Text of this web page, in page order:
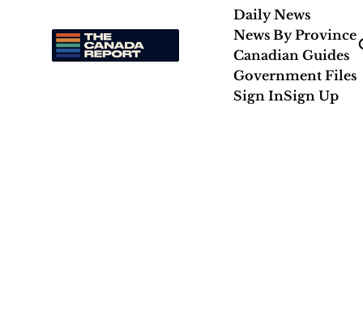
Daily News
News By Province
Canadian Guides
Government Files
Sign InSign Up